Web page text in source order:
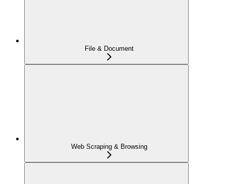
File & Document
Web Scraping & Browsing